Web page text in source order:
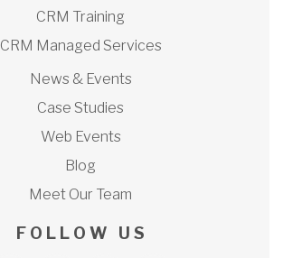
CRM Training
CRM Managed Services
News & Events
Case Studies
Web Events
Blog
Meet Our Team
F O L L O W U S